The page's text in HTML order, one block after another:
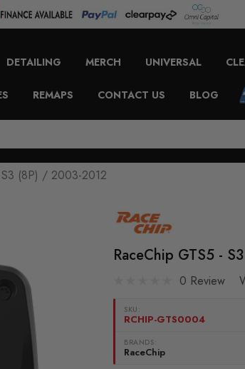
DETAILING MERCH UNIVERSAL
REMAPS CONTACT US BLOG
S3 (8P) / 2003-2012
RaceChip GTS5 -
0 Review
SKU:
RCHIP-GTS0004
BRANDS:
RaceChip